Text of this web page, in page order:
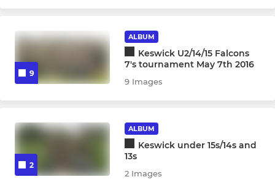
U14 Boys
U12 Boys
MINI RUGBY
U11's
9
ALBUM
Keswick U2/14/15 Falcons
7's tournament May 7th 2016
9 Images
2
ALBUM
Keswick under 15s/14s and
13s
2 Images